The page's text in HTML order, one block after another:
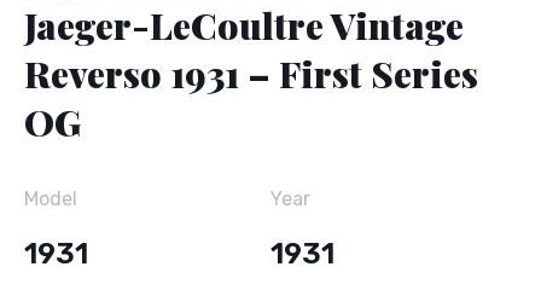
Jaeger-LeCoultre Vintage
Reverso 1931 – First Series
OG
Model
1931
Year
1931